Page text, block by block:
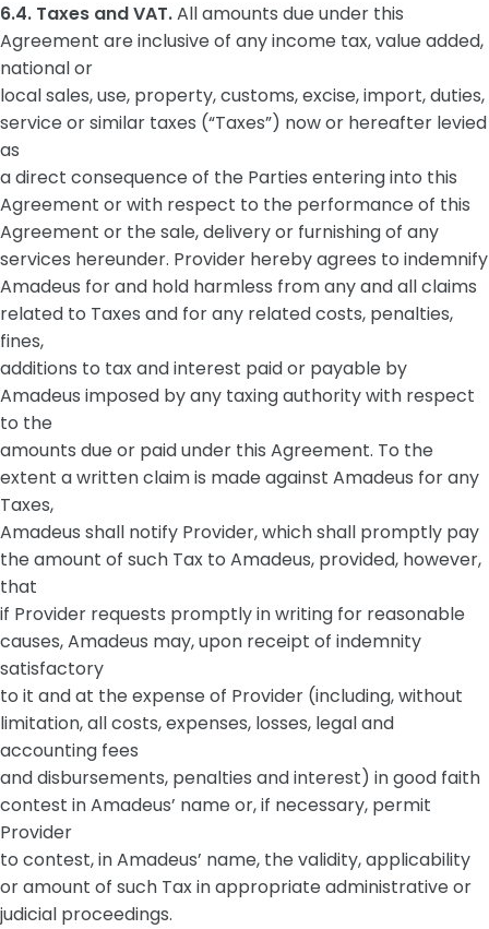
6.4. Taxes and VAT.All amounts due under this
Agreement are inclusive of any income tax, value added,
national or
local sales, use, property, customs, excise, import, duties,
service or similar taxes (“Taxes”) now or hereafter levied
as
a direct consequence of the Parties entering into this
Agreement or with respect to the performance of this
Agreement or the sale, delivery or furnishing of any
services hereunder. Provider hereby agrees to indemnify
Amadeus for and hold harmless from any and all claims
related to Taxes and for any related costs, penalties,
fines,
additions to tax and interest paid or payable by
Amadeus imposed by any taxing authority with respect
to the
amounts due or paid under this Agreement. To the
extent a written claim is made against Amadeus for any
Taxes,
Amadeus shall notify Provider, which shall promptly pay
the amount of such Tax to Amadeus, provided, however,
that
if Provider requests promptly in writing for reasonable
causes, Amadeus may, upon receipt of indemnity
satisfactory
to it and at the expense of Provider (including, without
limitation, all costs, expenses, losses, legal and
accounting fees
and disbursements, penalties and interest) in good faith
contest in Amadeus’ name or, if necessary, permit
Provider
to contest, in Amadeus’ name, the validity, applicability
or amount of such Tax in appropriate administrative or
judicial proceedings.